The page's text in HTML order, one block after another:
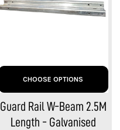
CHOOSE OPTIONS
Guard Rail W-Beam 2.5M
Length - Galvanised